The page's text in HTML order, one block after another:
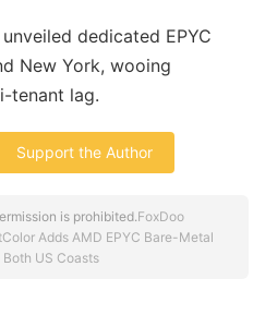
dedicated EPYC
New York, wooing
tenant lag.
Support the Author
is prohibited.FoxDoo
Adds AMD EPYC Bare-Metal
Both US Coasts